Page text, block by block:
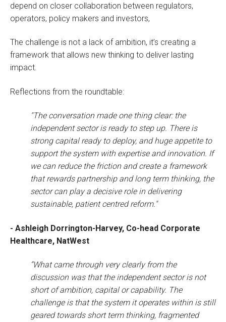
depend on closer collaboration between regulators,
operators, policy makers and investors,
The challenge is not a lack of ambition, it’s creating a
framework that allows new thinking to deliver lasting
impact.
Reflections from the roundtable:
"The conversation made one thing clear: the
independent sector is ready to step up. There is
strong capital ready to deploy, and huge appetite to
support the system with expertise and innovation. If
we can reduce the friction and create a framework
that rewards partnership and long term thinking, the
sector can play a decisive role in delivering
sustainable, patient centred reform."
- Ashleigh Dorrington-Harvey, Co-head Corporate
Healthcare, NatWest
“What came through very clearly from the
discussion was that the independent sector is not
short of ambition, capital or capability. The
challenge is that the system it operates within is still
geared towards short term thinking, fragmented